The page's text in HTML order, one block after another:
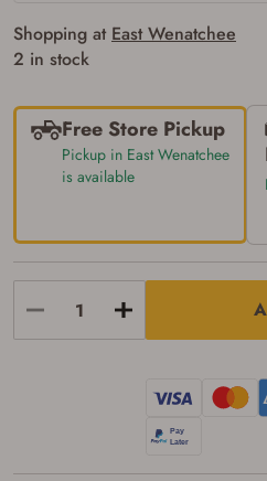
Shopping at East Wenatchee
2 in stock
Free Store Pickup
Pickup in East Wenatchee
is available
firearm (18 for shotgun
of the state where the
Some states have
requirements for
that may require the
age, or older.
I certify that I am not
possessing a firearm
state, and local laws
take possession of the
satisfied the
process in-person at
I understand that the
arrive at my chosen
be picked up by me,
with valid government-
identification and any
documentation as